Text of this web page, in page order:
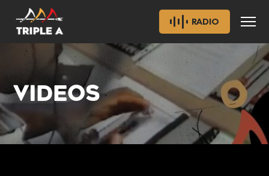
RADIO
VIDEOS